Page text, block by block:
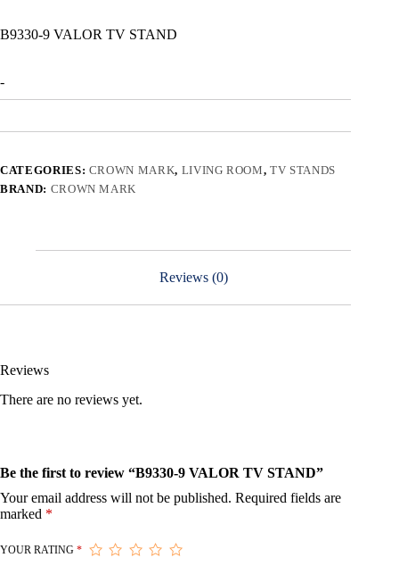
B9330-9 VALOR TV STAND
-
CATEGORIES: CROWN MARK, LIVING ROOM,TV STANDS
BRAND: CROWN MARK
Reviews (0)
Reviews
There are no reviews yet.
Be the first to review “B9330-9 VALOR TV STAND”
Your email address will not be published. Required fields are
marked *
YOUR RATING *